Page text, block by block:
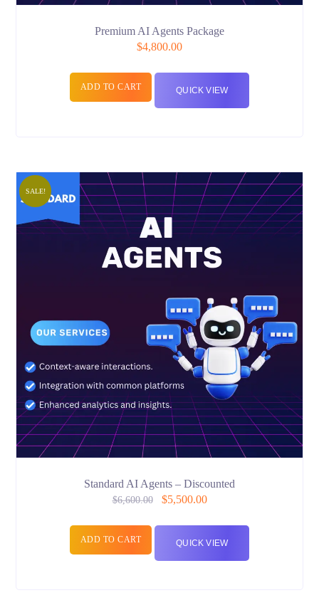
Premium AI Agents Package
$4,800.00
ADD TO CART QUICK VIEW
SALE!
Standard AI Agents – Discounted
$6,600.00 $5,500.00
ADD TO CART QUICK VIEW